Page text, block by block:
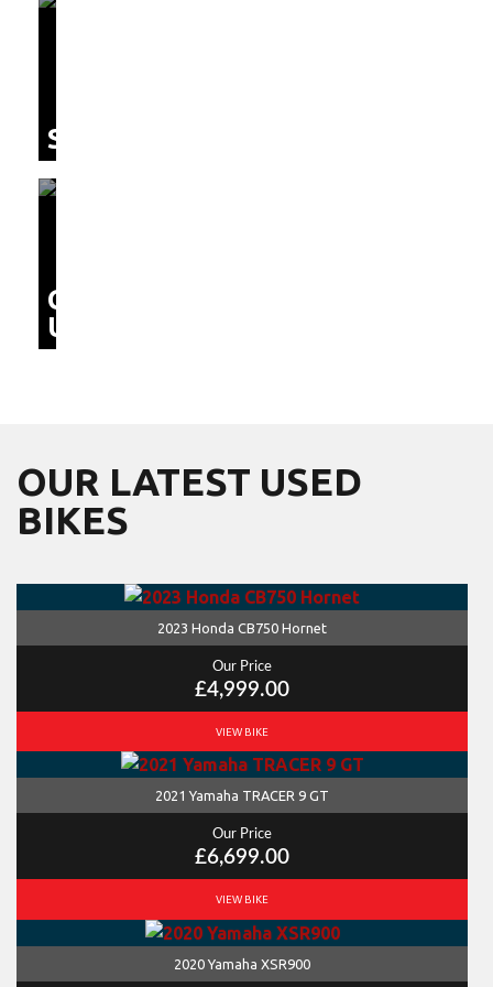
SERVICE
CONTACT
US
OUR LATEST USED
BIKES
2023 Honda CB750 Hornet
Our Price
£4,999.00
VIEW BIKE
2021 Yamaha TRACER 9 GT
Our Price
£6,699.00
VIEW BIKE
2020 Yamaha XSR900